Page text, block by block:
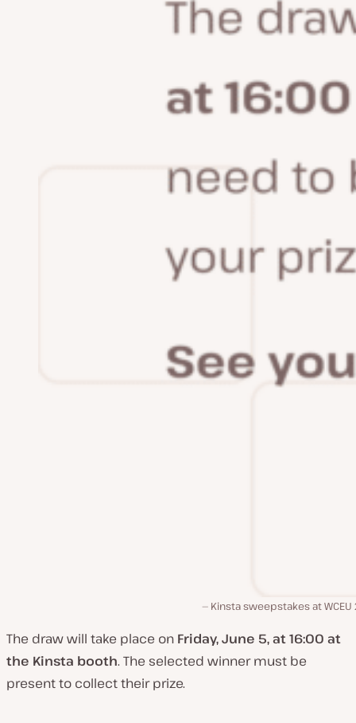
Kinsta sweepstakes at
The draw will take place on Friday, June 5, at 16:00 at
the Kinsta booth. The selected winner must be
present to collect their prize.